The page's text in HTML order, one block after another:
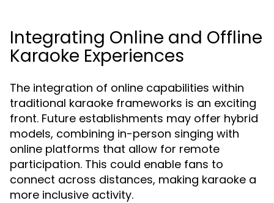
Integrating Online and Offline
Karaoke Experiences
The integration of online capabilities within
traditional karaoke frameworks is an exciting
front. Future establishments may offer hybrid
models, combining in-person singing with
online platforms that allow for remote
participation. This could enable fans to
connect across distances, making karaoke a
more inclusive activity.